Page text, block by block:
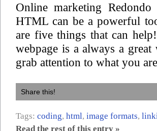
Online marketing
HTML can be a powerful
are five things that can
webpage is a always a
grab attention to what you
Share this!
Tags: coding, html, image formats,
Read the rest of this entry »